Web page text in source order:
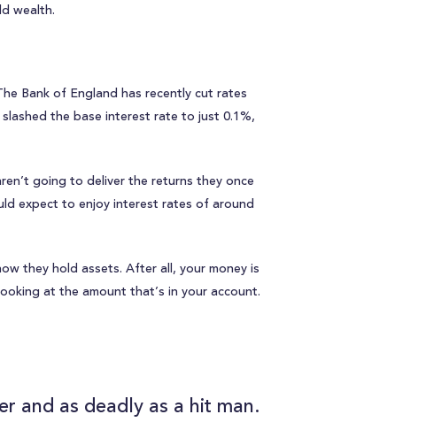
wealth.
Bank of England has recently cut rates
the base interest rate to just 0.1%,
going to deliver the returns they once
expect to enjoy interest rates of around
they hold assets. After all, your money is
at the amount that’s in your account.
and as deadly as a hit man.